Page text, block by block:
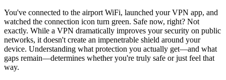
You've connected to the airport WiFi, launched your VPN app, and
watched the connection icon turn green. Safe now, right? Not
exactly. While a VPN dramatically improves your security on public
networks, it doesn't create an impenetrable shield around your
device. Understanding what protection you actually get—and what
gaps remain—determines whether you're truly safe or just feel that
way.